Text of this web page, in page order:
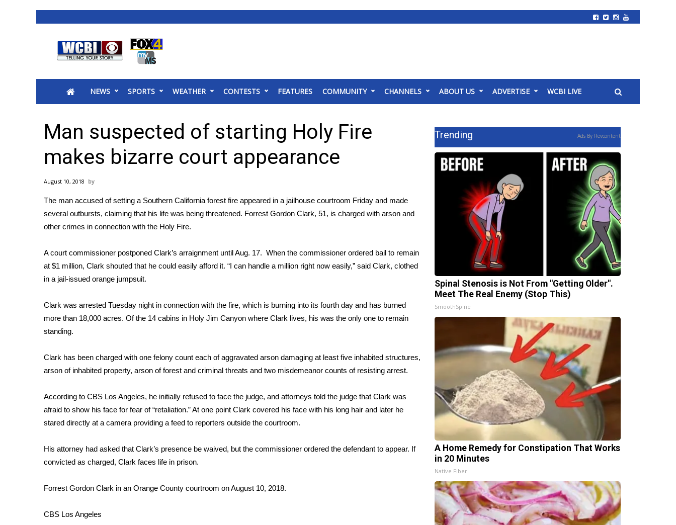
2025 Municipal Elections
MidMorning with WCBI
Sunrise & Midday Guests
WCBI Sunrise Saturday
2026 High School Football Tour
College Sports
2025 High School Football Tour
Weather
Latest Forecast
Interactive Radar & Alerts
Severe Weather Center
Area Closings
WCBI Weather Radios
Weather Whys
Weather Safety Information
Viewers Choice Awards 2026
2026 March Mayhem 3 in 1
FOX 4 Winter Premieres Giveaway
FOX 4 Premiere Week Giveaway
Teacher of the Month
FEATURES
Community
Home and Garden 2026
WCBI Senior Expo 2025
NEWS SPORTS WEATHER CONTESTS FEATURES COMMUNITY CHANNELS ABOUT US ADVERTISE WCBI LIVE
Man suspected of starting Holy Fire
makes bizarre court appearance
August 10, 2018
The man accused of setting a Southern California forest fire appeared in a jailhouse courtroom Friday and made
several outbursts, claiming that his life was being threatened. Forrest Gordon Clark, 51, is charged with arson and
other crimes in connection with the Holy Fire.
A court commissioner postponed Clark’s arraignment until Aug. 17. When the commissioner ordered bail to remain
at $1 million, Clark shouted that he could easily afford it. “I can handle a million right now easily,” said Clark, clothed
in a jail-issued orange jumpsuit.
Clark was arrested Tuesday night in connection with the fire, which is burning into its fourth day and has burned
more than 18,000 acres. Of the 14 cabins in Holy Jim Canyon where Clark lives, his was the only one to remain
standing.
Clark has been charged with one felony count each of aggravated arson damaging at least five inhabited structures,
arson of inhabited property, arson of forest and criminal threats and two misdemeanor counts of resisting arrest.
According to CBS Los Angeles, he initially refused to face the judge, and attorneys told the judge that Clark was
afraid to show his face for fear of “retaliation.” At one point Clark covered his face with his long hair and later he
stared directly at a camera providing a feed to reporters outside the courtroom.
His attorney had asked that Clark’s presence be waived, but the commissioner ordered the defendant to appear. If
convicted as charged, Clark faces life in prison.
Forrest Gordon Clark in an Orange County courtroom on August 10, 2018.
CBS Los Angeles
Trending Ads By Revcontent
Spinal Stenosis is Not From "Getting Older".
Meet The Real Enemy (Stop This)
SmoothSpine
A Home Remedy for Constipation That Works
in 20 Minutes
Native Fiber